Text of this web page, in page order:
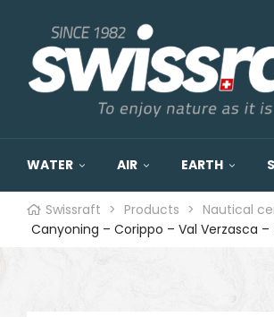
WATER AIR EARTH
Swissraft > Products > Nautical
Canyoning – Corippo – Val Verzasca –